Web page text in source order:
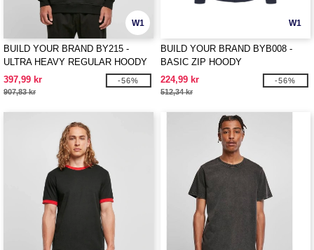
W1
BUILD YOUR BRAND BY215 -
ULTRA HEAVY REGULAR HOODY
397,99 kr
907,83 kr
-56%
W1
BUILD YOUR BRAND BYB008 -
BASIC ZIP HOODY
224,99 kr
512,34 kr
-56%